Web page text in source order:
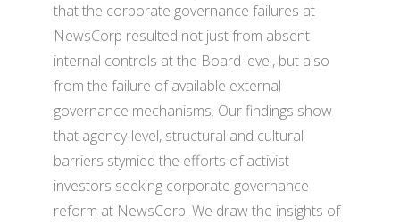
that the corporate governance failures at
NewsCorp resulted not just from absent
internal controls at the Board level, but also
from the failure of available external
governance mechanisms. Our findings show
that agency-level, structural and cultural
barriers stymied the efforts of activist
investors seeking corporate governance
reform at NewsCorp. We draw the insights of